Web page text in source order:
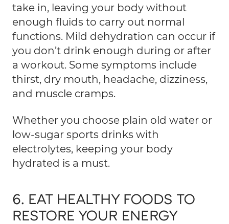
take in, leaving your body without
enough fluids to carry out normal
functions. Mild dehydration can occur if
you don’t drink enough during or after
a workout. Some symptoms include
thirst, dry mouth, headache, dizziness,
and muscle cramps.
Whether you choose plain old water or
low-sugar sports drinks with
electrolytes, keeping your body
hydrated is a must.
6. EAT HEALTHY FOODS TO
RESTORE YOUR ENERGY